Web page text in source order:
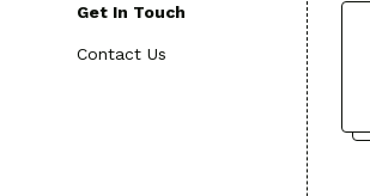
Get In Touch
Contact Us